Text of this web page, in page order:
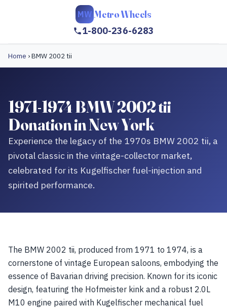
MW Metro Wheels
1-800-236-6283
Home ›BMW 2002 tii
1971-1974 BMW 2002 tii
Donation in New York
Experience the legacy of the 1970s BMW 2002 tii, a
pivotal classic in the vintage-collector market,
celebrated for its Kugelfischer fuel-injection and
spirited performance.
The BMW 2002 tii, produced from 1971 to 1974, is a
cornerstone of vintage European saloons, embodying the
essence of Bavarian driving precision. Known for its iconic
design, featuring the Hofmeister kink and a robust 2.0L
M10 engine paired with Kugelfischer mechanical fuel